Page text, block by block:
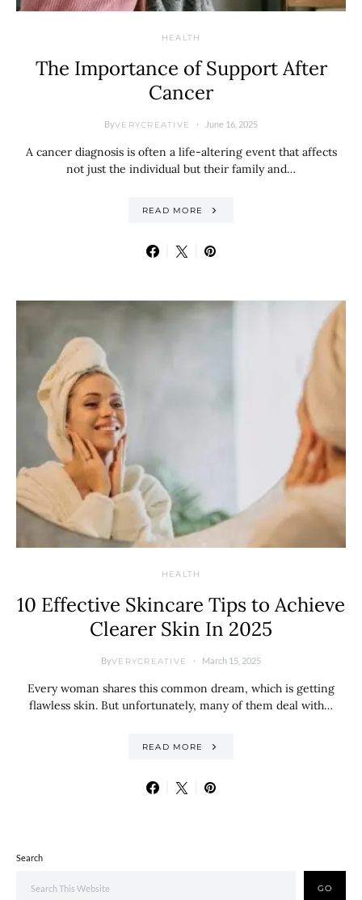
HEALTH
The Importance of Support After
Cancer
ByVERYCREATIVE June 16, 2025
A cancer diagnosis is often a life-altering event that affects
not just the individual but their family and…
READ MORE
HEALTH
10 Effective Skincare Tips to Achieve
Clearer Skin In 2025
ByVERYCREATIVE March 15, 2025
Every woman shares this common dream, which is getting
flawless skin. But unfortunately, many of them deal with…
READ MORE
Search
GO